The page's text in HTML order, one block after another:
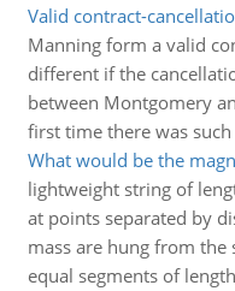
Valid contract-
Manning form a valid
different if the
between Montgomery
first time there was such
What would be the
lightweight string of
at points separated by
mass are hung from
equal segments of